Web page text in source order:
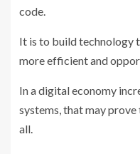
code.
It is to build technology
more efficient and
In a digital economy
systems, that may
all.